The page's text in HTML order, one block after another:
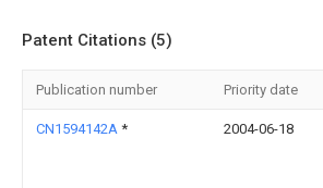
Patent Citations (5)
Publication number Priority date
CN1594142A * 2004-06-18